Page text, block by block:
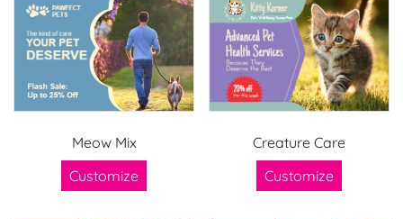
Meow Mix
Customize
Creature Care
Customize